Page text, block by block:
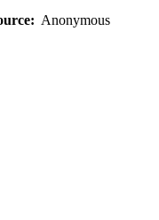
Anonymous